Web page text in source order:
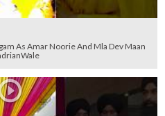
As Amar Noorie And Mla Dev Maan